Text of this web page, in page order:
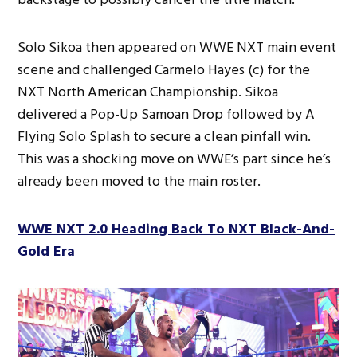
Solo Sikoa then appeared on WWE NXT main event
scene and challenged Carmelo Hayes (c) for the
NXT North American Championship. Sikoa
delivered a Pop-Up Samoan Drop followed by A
Flying Solo Splash to secure a clean pinfall win.
This was a shocking move on WWE’s part since he’s
already been moved to the main roster.
WWE NXT 2.0 Heading Back To NXT Black-And-
Gold Era